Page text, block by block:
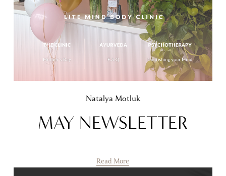
Natalya Motluk
MAY NEWSLETTER
Read More